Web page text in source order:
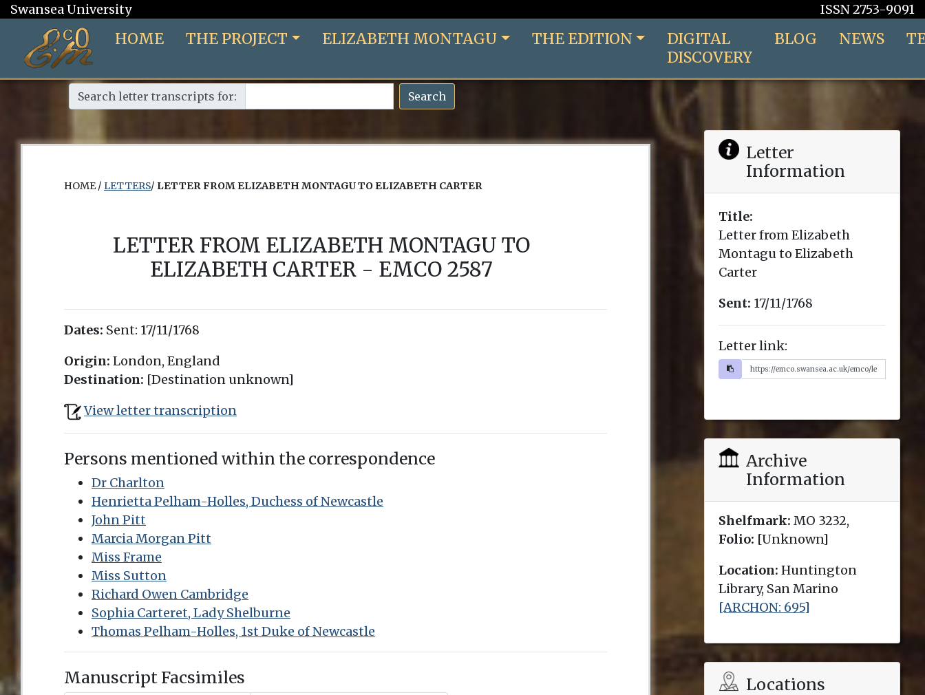
Swansea University ISSN 2753-9091
HOME THE PROJECT ELIZABETH MONTAGU THE EDITION
DIGITAL
DISCOVERY
BLOG NEWS
Search letter transcripts for: Search
HOME / LETTERS/ LETTER FROM ELIZABETH MONTAGU TO ELIZABETH CARTER
LETTER FROM ELIZABETH MONTAGU TO
ELIZABETH CARTER - EMCO 2587
Dates: Sent: 17/11/1768
Origin: London, England
Destination: [Destination unknown]
View letter transcription
Persons mentioned within the correspondence
Dr Charlton
Henrietta Pelham-Holles, Duchess of Newcastle
John Pitt
Marcia Morgan Pitt
Miss Frame
Miss Sutton
Richard Owen Cambridge
Sophia Carteret, Lady Shelburne
Thomas Pelham-Holles, 1st Duke of Newcastle
Manuscript Facsimiles
Letter
Information
Title:
Letter from Elizabeth
Montagu to Elizabeth
Carter
Sent: 17/11/1768
Letter link:
Archive
Information
Shelfmark: MO 3232,
Folio: [Unknown]
Location: Huntington
Library, San Marino
[ARCHON: 695]
Locations